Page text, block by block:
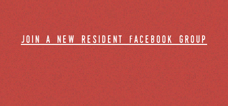
join a new resident facebook group